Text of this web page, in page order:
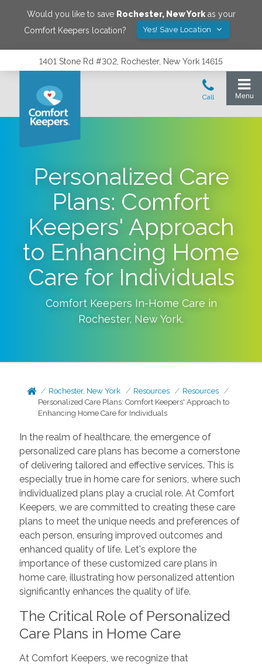
Would you like to save Rochester, New Yorkas your
Comfort Keepers location?
Yes! Save Location
1401 Stone Rd #302, Rochester, New York 14615
Personalized Care
Plans: Comfort
Keepers' Approach
to Enhancing Home
Care for Individuals
Comfort Keepers In-Home Care in
Rochester, New York.
Rochester, New York Resources
Resources
Personalized Care Plans: Comfort Keepers' Approach to
Enhancing Home Care for Individuals
In the realm of healthcare, the emergence of
personalized care plans has become a cornerstone
of delivering tailored and effective services. This is
especially true in home care for seniors, where such
individualized plans play a crucial role. At Comfort
Keepers, we are committed to creating these care
plans to meet the unique needs and preferences of
each person, ensuring improved outcomes and
enhanced quality of life. Let's explore the
importance of these customized care plans in
home care, illustrating how personalized attention
significantly enhances the quality of life.
The Critical Role of Personalized
Care Plans in Home Care
At Comfort Keepers, we recognize that